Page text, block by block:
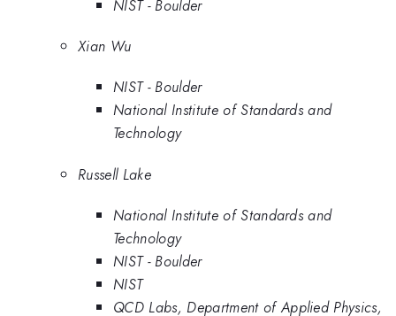
NIST - Boulder
Xian Wu
NIST - Boulder
National Institute of Standards and
Technology
Russell Lake
National Institute of Standards and
Technology
NIST - Boulder
NIST
QCD Labs, Department of Applied Physics,